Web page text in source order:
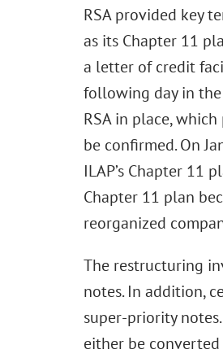
RSA provided key
as its Chapter 11
a letter of credit
following day in
RSA in place,
be confirmed. On
ILAP’s Chapter 11
Chapter 11 plan
reorganized
The restructuring
notes. In addition,
super-priority
either be